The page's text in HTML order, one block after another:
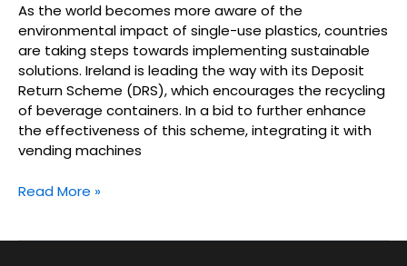
As the world becomes more aware of the
environmental impact of single-use plastics, countries
are taking steps towards implementing sustainable
solutions. Ireland is leading the way with its Deposit
Return Scheme (DRS), which encourages the recycling
of beverage containers. In a bid to further enhance
the effectiveness of this scheme, integrating it with
vending machines
Read More »